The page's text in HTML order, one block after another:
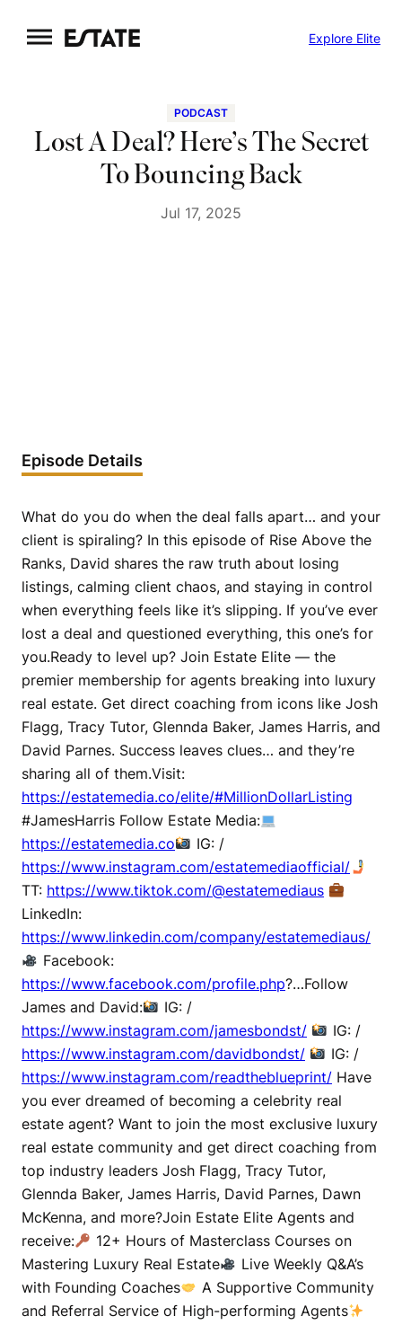
to
Explore Elite
PODCAST
Lost A Deal? Here’s The Secret
To Bouncing Back
Jul 17, 2025
Episode Details
What do you do when the deal falls apart… and your
client is spiraling? In this episode of Rise Above the
Ranks, David shares the raw truth about losing
listings, calming client chaos, and staying in control
when everything feels like it’s slipping. If you’ve ever
lost a deal and questioned everything, this one’s for
you.Ready to level up? Join Estate Elite — the
premier membership for agents breaking into luxury
real estate. Get direct coaching from icons like Josh
Flagg, Tracy Tutor, Glennda Baker, James Harris, and
David Parnes. Success leaves clues… and they’re
sharing all of them.Visit:
https://estatemedia.co/elite/#MillionDollarListing
#JamesHarris Follow Estate Media:
https://estatemedia.co
IG: /
https://www.instagram.com/estatemediaofficial/
TT: https://www.tiktok.com/@estatemediaus
LinkedIn:
https://www.linkedin.com/company/estatemediaus/
Facebook:
https://www.facebook.com/profile.php?…Follow
James and David:
IG: /
https://www.instagram.com/jamesbondst/
IG: /
https://www.instagram.com/davidbondst/
IG: /
https://www.instagram.com/readtheblueprint/ Have
you ever dreamed of becoming a celebrity real
estate agent? Want to join the most exclusive luxury
real estate community and get direct coaching from
top industry leaders Josh Flagg, Tracy Tutor,
Glennda Baker, James Harris, David Parnes, Dawn
McKenna, and more?Join Estate Elite Agents and
receive:
12+ Hours of Masterclass Courses on
Mastering Luxury Real Estate
Live Weekly Q&A’s
with Founding Coaches
A Supportive Community
and Referral Service of High-performing Agents